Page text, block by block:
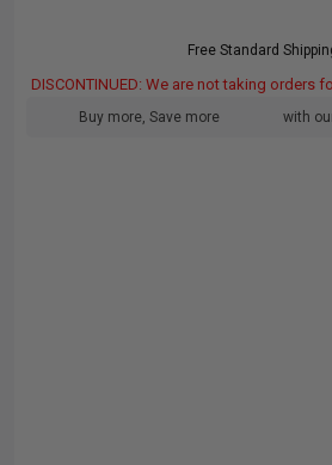
Free Standard
DISCONTINUED: We are not taking orders
Buy more, Save more with